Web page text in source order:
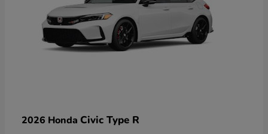
2026 Honda Civic Type R